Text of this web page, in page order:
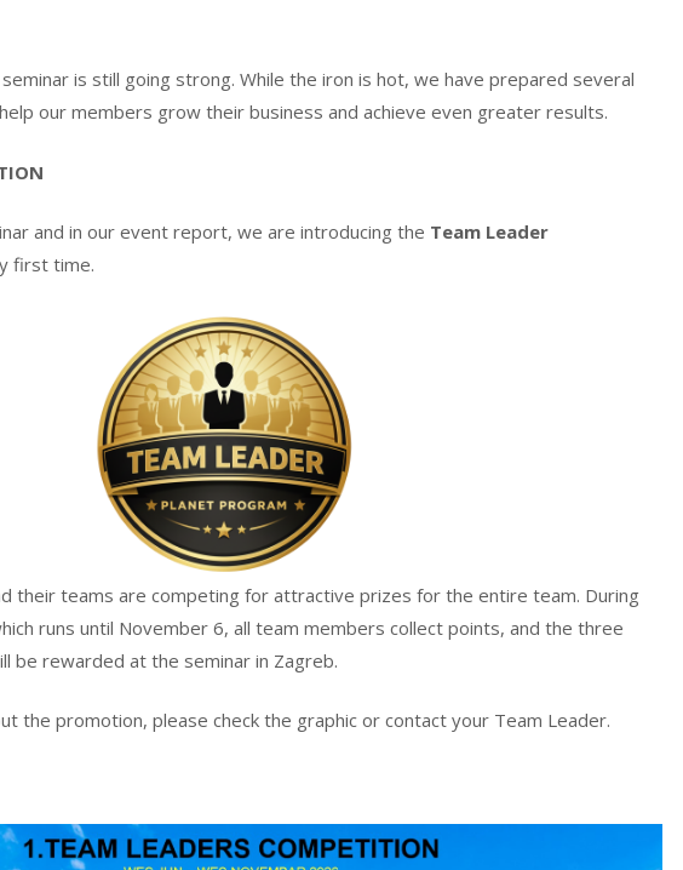
is still going strong. While the iron is hot, we have prepared several
our members grow their business and achieve even greater results.
and in our event report, we are introducing the Team Leader
first time.
their teams are competing for attractive prizes for the entire team. During
runs until November 6, all team members collect points, and the three
be rewarded at the seminar in Zagreb.
the promotion, please check the graphic or contact your Team Leader.